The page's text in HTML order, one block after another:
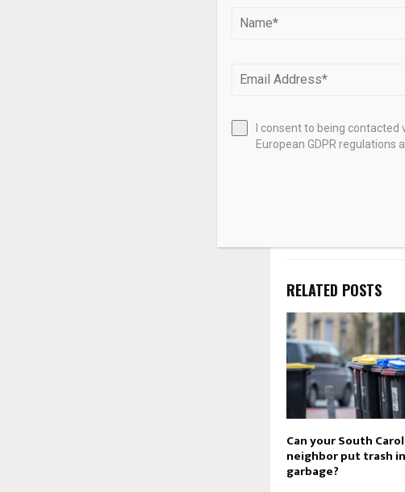
Ferrari stock
Luce, a new
RELATED POSTS
Can your South
neighbor put trash
garbage?
I consent to being
European GDPR regulations